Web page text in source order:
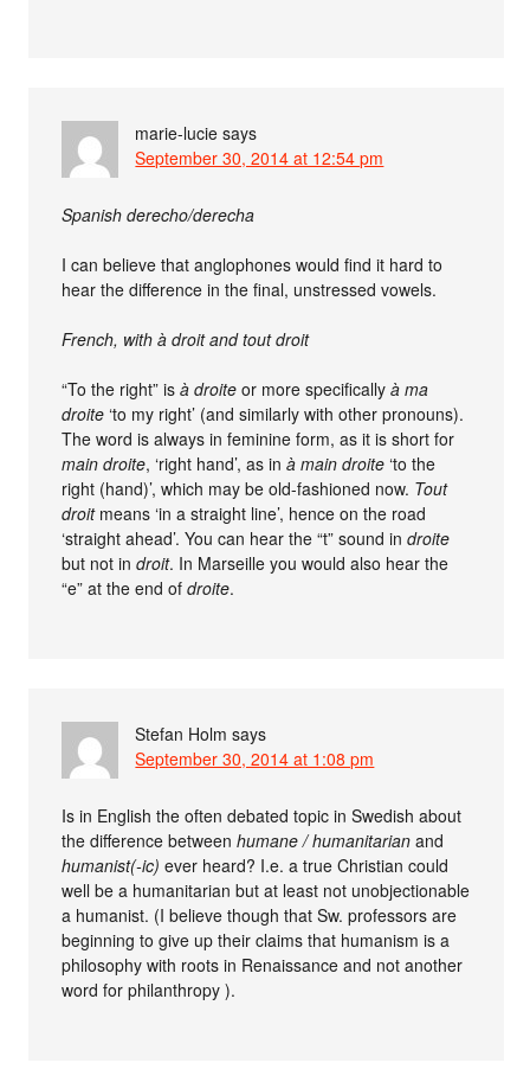
marie-lucie says
September 30, 2014 at 12:54 pm
Spanish derecho/derecha
I can believe that anglophones would find it hard to
hear the difference in the final, unstressed vowels.
French, with à droit and tout droit
“To the right” isà droite or more specificallyà ma
droite ‘to my right’ (and similarly with other pronouns).
The word is always in feminine form, as it is short for
main droite, ‘right hand’, as inà main droite ‘to the
right (hand)’, which may be old-fashioned now. Tout
droitmeans ‘in a straight line’, hence on the road
‘straight ahead’. You can hear the “t” sound indroite
but not indroit. In Marseille you would also hear the
“e” at the end ofdroite.
Stefan Holm says
September 30, 2014 at 1:08 pm
Is in English the often debated topic in Swedish about
the difference betweenhumane / humanitarian and
humanist(-ic) ever heard? I.e. a true Christian could
well be a humanitarian but at least not unobjectionable
a humanist. (I believe though that Sw. professors are
beginning to give up their claims that humanism is a
philosophy with roots in Renaissance and not another
word for philanthropy ).